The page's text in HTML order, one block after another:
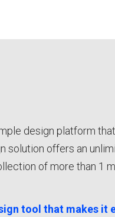
design platform
solution offers an
of more than 1
tool that makes it